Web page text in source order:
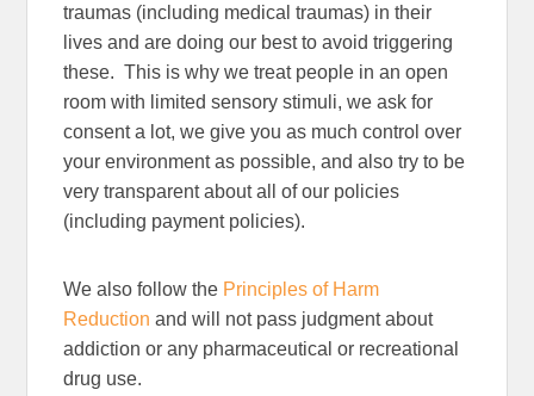
traumas (including medical traumas) in their
lives and are doing our best to avoid triggering
these. This is why we treat people in an open
room with limited sensory stimuli, we ask for
consent a lot, we give you as much control over
your environment as possible, and also try to be
very transparent about all of our policies
(including payment policies).
We also follow the Principles of Harm
Reduction and will not pass judgment about
addiction or any pharmaceutical or recreational
drug use.